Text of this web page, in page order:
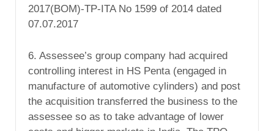
2017(BOM)-TP-ITA No 1599 of 2014 dated
07.07.2017
6. Assessee’s group company had acquired
controlling interest in HS Penta (engaged in
manufacture of automotive cylinders) and post
the acquisition transferred the business to the
assessee so as to take advantage of lower